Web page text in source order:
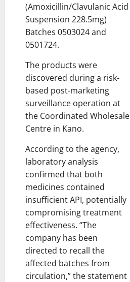
(Amoxicillin/Clavulanic Acid
Suspension 228.5mg)
Batches 0503024 and
0501724.
The products were
discovered during a risk-
based post-marketing
surveillance operation at
the Coordinated Wholesale
Centre in Kano.
According to the agency,
laboratory analysis
confirmed that both
medicines contained
insufficient API, potentially
compromising treatment
effectiveness. “The
company has been
directed to recall the
affected batches from
circulation,” the statement